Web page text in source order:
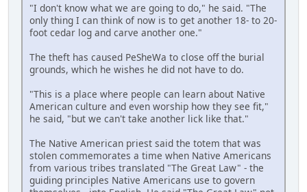
"I don't know what we are going to do," he said. "The
only thing I can think of now is to get another 18- to 20-
foot cedar log and carve another one."
The theft has caused PeSheWa to close off the burial
grounds, which he wishes he did not have to do.
"This is a place where people can learn about Native
American culture and even worship how they see fit,"
he said, "but we can't take another lick like that."
The Native American priest said the totem that was
stolen commemorates a time when Native Americans
from various tribes translated "The Great Law" - the
guiding principles Native Americans use to govern